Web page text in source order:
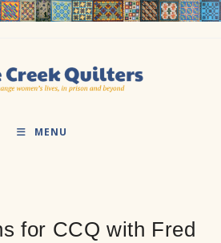
MENU
for CCQ with Fred